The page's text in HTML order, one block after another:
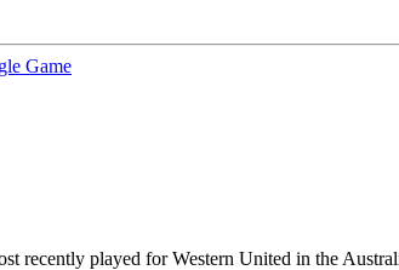
Game
played for Western United in the